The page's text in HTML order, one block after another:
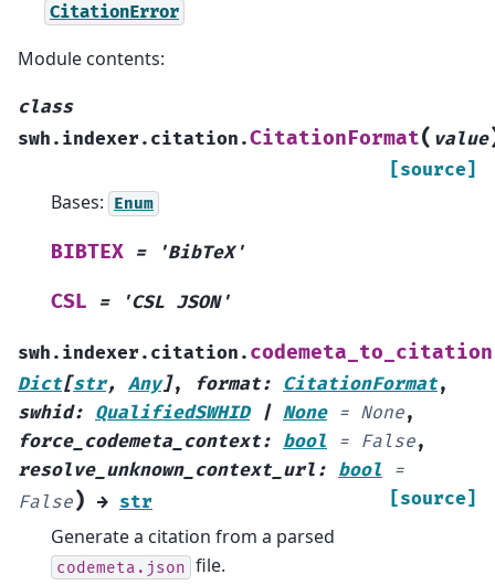
CitationError
Module contents:
class
swh.indexer.citation.CitationFormat( value
[source]
Bases: Enum
BIBTEX = 'BibTeX'
CSL = 'CSL JSON'
swh.indexer.citation. codemeta_to_citation
Dict[str, Any], format: CitationFormat,
swhid: QualifiedSWHID | None = None,
force_codemeta_context: bool = False,
resolve_unknown_context_url : bool
=
False) → str [source]
Generate a citation from a parsed
codemeta.json file.